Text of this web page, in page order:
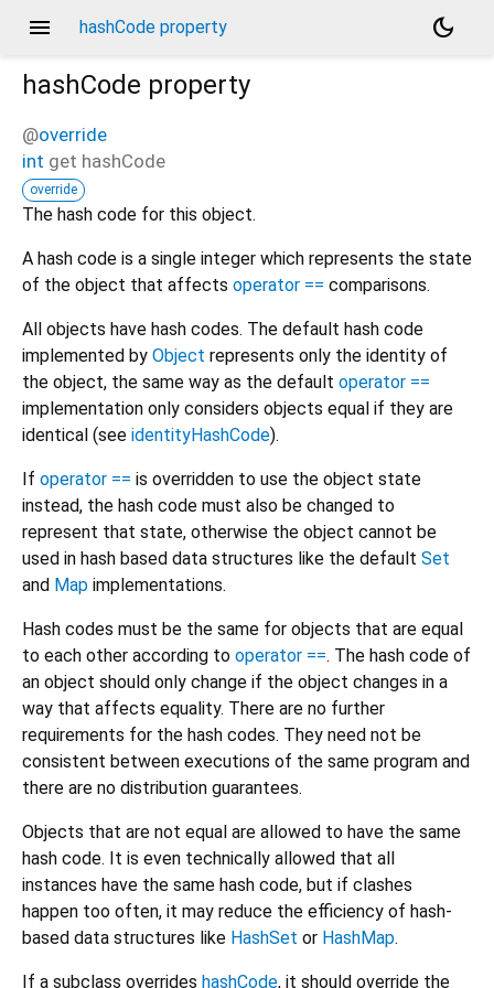
menu hashCode property
dark_mode
hashCode property
@override
int get hashCode
override
The hash code for this object.
A hash code is a single integer which represents the state
of the object that affects operator == comparisons.
All objects have hash codes. The default hash code
implemented by Object represents only the identity of
the object, the same way as the default operator ==
implementation only considers objects equal if they are
identical (see identityHashCode).
If operator == is overridden to use the object state
instead, the hash code must also be changed to
represent that state, otherwise the object cannot be
used in hash based data structures like the default Set
and Map implementations.
Hash codes must be the same for objects that are equal
to each other according to operator ==. The hash code of
an object should only change if the object changes in a
way that affects equality. There are no further
requirements for the hash codes. They need not be
consistent between executions of the same program and
there are no distribution guarantees.
Objects that are not equal are allowed to have the same
hash code. It is even technically allowed that all
instances have the same hash code, but if clashes
happen too often, it may reduce the efficiency of hash-
based data structures like HashSet or HashMap.
If a subclass overrides hashCode, it should override the